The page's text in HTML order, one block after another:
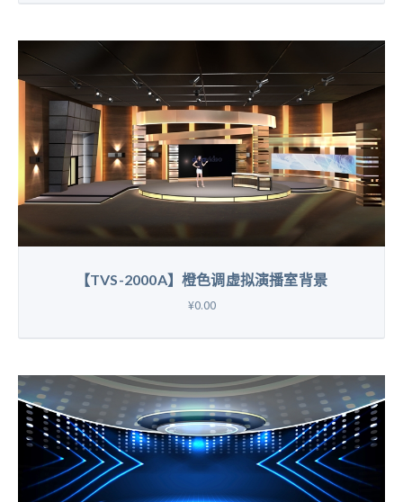
【TVS-2000A】橙色调虚拟演播室背景
¥0.00